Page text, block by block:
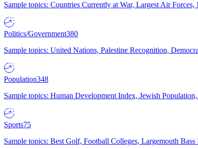
Sample topics: Countries Currently at War, Largest Air
Politics/Government380
Sample topics: United Nations, Palestine Recognition,
Population348
Sample topics: Human Development Index, Jewish
Sports75
Sample topics: Best Golf, Football Colleges, Largemouth